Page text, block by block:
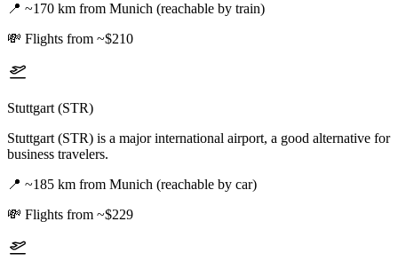
📍 ~170 km from Munich (reachable by train)
💸 Flights from ~$210
Stuttgart (STR)
Stuttgart (STR) is a major international airport, a good alternative for
business travelers.
📍 ~185 km from Munich (reachable by car)
💸 Flights from ~$229